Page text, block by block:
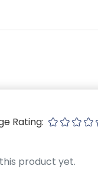
Rating:
product yet.